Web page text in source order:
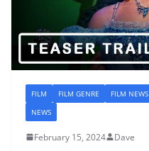
FILM FILM GENRE FILM NEWS
NEWS
February 15, 2024 Dave